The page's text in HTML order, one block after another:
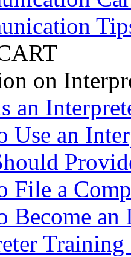
on
an
Use an
File a
Become an